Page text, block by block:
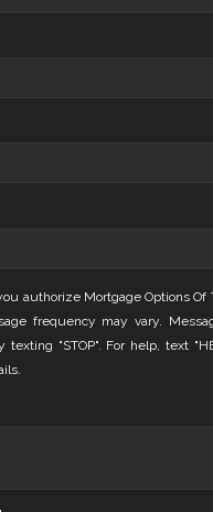
authorize Mortgage Options Of
frequency may vary.
"STOP". For help, text